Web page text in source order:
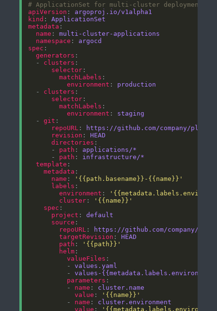
# ApplicationSet for multi-cluster deployment
apiVersion : argoproj.io/v1alpha1
kind : ApplicationSet
metadata
name : multi-cluster-applications
namespace : argocd
spec
generators
  -
clusters
selector
matchLabels
environment : production
  -
clusters
selector
matchLabels
environment : staging
  -
git
repoURL :
https://github.com/company/
revision : HEAD
directories
      -
path : applications/*
      -
path : infrastructure/*
template
metadata
name :
'{{path.basename}}-{{name}}'
labels
environment :
cluster :
'{{name}}'
spec
project : default
source
repoURL :
https://github.com/company/
targetRevision : HEAD
path :
'{{path}}'
helm
valueFiles
          -
values.yaml
          -
values-
parameters
          -
name : cluster.name
value :
'{{name}}'
          -
name : cluster.environment
value :